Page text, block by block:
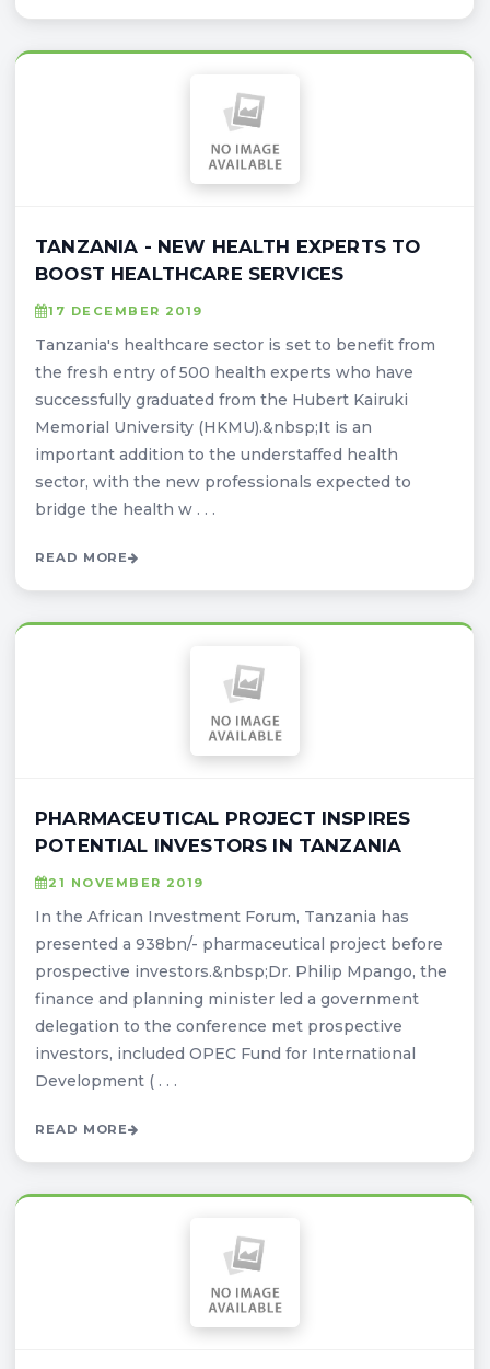
TANZANIA - NEW HEALTH EXPERTS TO
BOOST HEALTHCARE SERVICES
17 DECEMBER 2019
Tanzania's healthcare sector is set to benefit from
the fresh entry of 500 health experts who have
successfully graduated from the Hubert Kairuki
Memorial University (HKMU).&nbsp;It is an
important addition to the understaffed health
sector, with the new professionals expected to
bridge the health w . . .
READ MORE
PHARMACEUTICAL PROJECT INSPIRES
POTENTIAL INVESTORS IN TANZANIA
21 NOVEMBER 2019
In the African Investment Forum, Tanzania has
presented a 938bn/- pharmaceutical project before
prospective investors.&nbsp;Dr. Philip Mpango, the
finance and planning minister led a government
delegation to the conference met prospective
investors, included OPEC Fund for International
Development ( . . .
READ MORE